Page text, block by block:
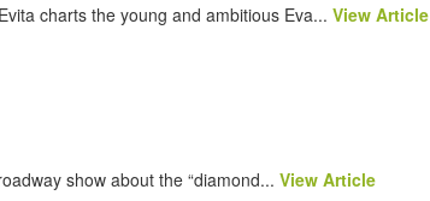
charts the young and ambitious Eva... View Article
show about the “diamond... View Article